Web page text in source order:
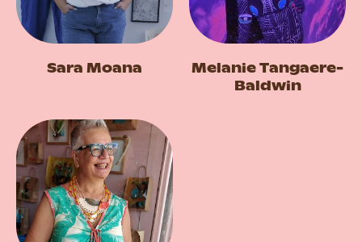
Sara Moana
Melanie Tangaere-
Baldwin